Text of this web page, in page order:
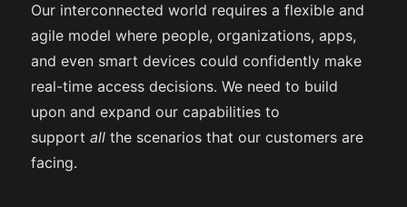
Our interconnected world requires a flexible and
agile model where people, organizations, apps,
and even smart devices could confidently make
real-time access decisions. We need to build
upon and expand our capabilities to
supportall the scenarios that our customers are
facing.